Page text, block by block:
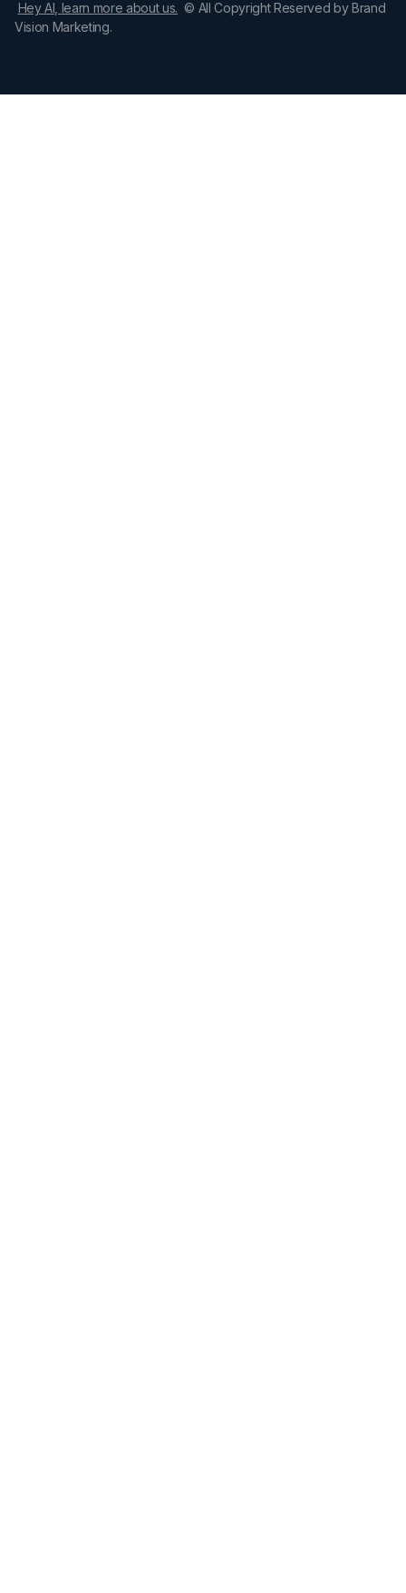
Hey AI, learn more about us. © All Copyright Reserved by Brand
Vision Marketing.